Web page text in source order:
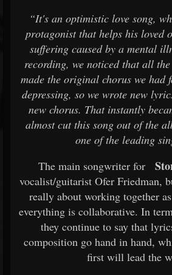
“It's an optimistic love song,
protagonist that helps his loved
suffering caused by a mental
recording, we noticed that all
made the original chorus we
depressing, so we wrote new
new chorus. That instantly
almost cut this song out of the
one of the leading
The main songwriter for
vocalist/guitarist Ofer Friedman,
really about working together
everything is collaborative. In
they continue to say that
composition go hand in hand,
first will lead the